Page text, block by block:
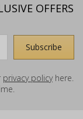
OFFERS
privacy policyhere.